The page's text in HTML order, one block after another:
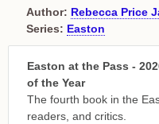
Author: Rebecca Price
Series: Easton
Easton at the Pass -
of the Year
The fourth book in the
readers, and critics.